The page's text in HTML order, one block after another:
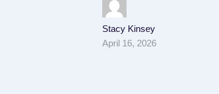
Stacy Kinsey
April 16, 2026